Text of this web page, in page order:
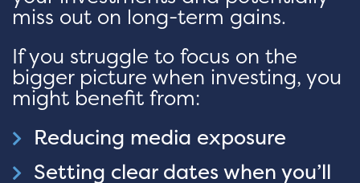
miss out on long-term gains.
If you struggle to focus on the
bigger picture when investing, you
might benefit from:
Reducing media exposure
Setting clear dates when you’ll